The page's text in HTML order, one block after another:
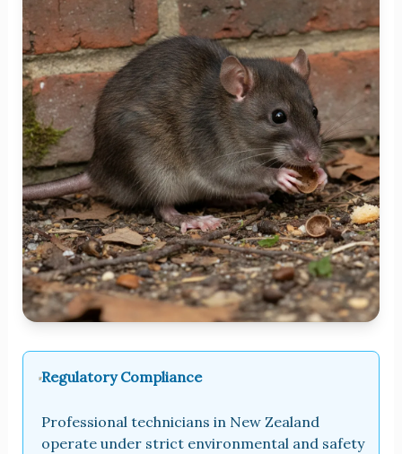
Regulatory Compliance
Professional technicians in New Zealand
operate under strict environmental and safety